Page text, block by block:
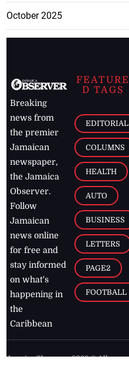
October 2025
Breaking
news from
the premier
Jamaican
newspaper,
the Jamaica
Observer.
Follow
Jamaican
news online
for free and
stay informed
on what's
happening in
the
Caribbean
FEATURE
D TAGS
EDITORIAL
COLUMNS
HEALTH
AUTO
BUSINESS
LETTERS
PAGE2
FOOTBALL
Jamaica Observer,2026 © All